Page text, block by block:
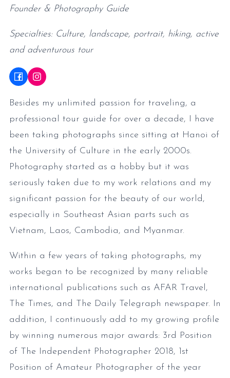
Founder & Photography Guide
Specialties: Culture, landscape, portrait, hiking, active
and adventurous tour
Besides my unlimited passion for traveling, a
professional tour guide for over a decade, I have
been taking photographs since sitting at Hanoi of
the University of Culture in the early 2000s.
Photography started as a hobby but it was
seriously taken due to my work relations and my
significant passion for the beauty of our world,
especially in Southeast Asian parts such as
Vietnam, Laos, Cambodia, and Myanmar.
Within a few years of taking photographs, my
works began to be recognized by many reliable
international publications such as AFAR Travel,
The Times, and The Daily Telegraph newspaper. In
addition, I continuously add to my growing profile
by winning numerous major awards: 3rd Position
of The Independent Photographer 2018, 1st
Position of Amateur Photographer of the year